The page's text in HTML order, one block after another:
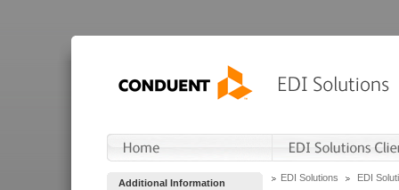
Additional Information EDI Solutions EDI